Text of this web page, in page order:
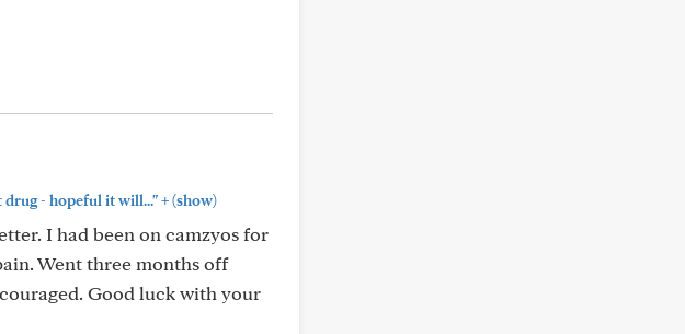
- hopeful it will..."+(show)
I had been on camzyos for
Went three months off
Good luck with your